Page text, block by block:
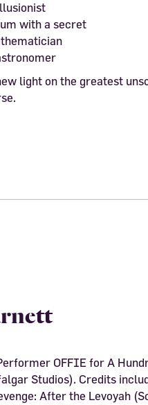
with a secret
light on the greatest
OFFIE for A
Studios). Credits
After the Levoyah